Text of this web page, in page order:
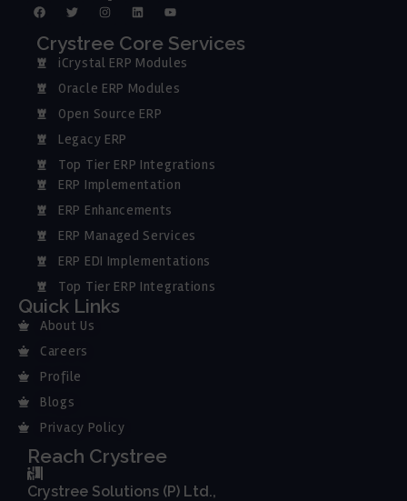
Crystree Core Services
iCrystal ERP Modules
Oracle ERP Modules
Open Source ERP
Legacy ERP
Top Tier ERP Integrations
ERP Implementation
ERP Enhancements
ERP Managed Services
ERP EDI Implementations
Top Tier ERP Integrations
Quick Links
About Us
Careers
Profile
Blogs
Privacy Policy
Reach Crystree
Crystree Solutions (P) Ltd.,